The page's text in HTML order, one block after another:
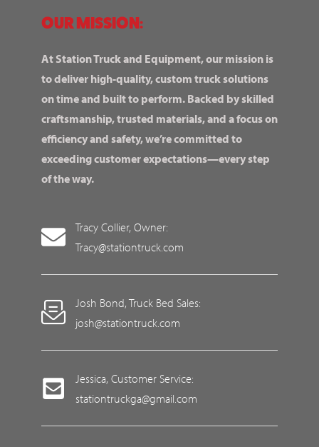
OUR MISSION:
At Station Truck and Equipment, our mission is
to deliver high-quality, custom truck solutions
on time and built to perform. Backed by skilled
craftsmanship, trusted materials, and a focus on
efficiency and safety, we’re committed to
exceeding customer expectations—every step
of the way.
Tracy Collier, Owner:
Tracy@stationtruck.com
Josh Bond, Truck Bed Sales:
josh@stationtruck.com
Jessica, Customer Service:
stationtruckga@gmail.com